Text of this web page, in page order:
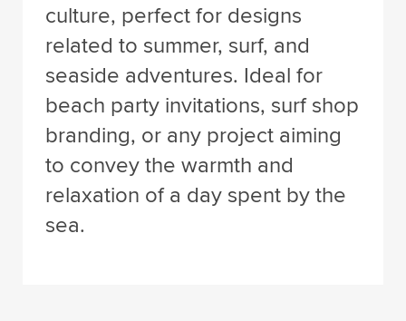
culture, perfect for designs
related to summer, surf, and
seaside adventures. Ideal for
beach party invitations, surf shop
branding, or any project aiming
to convey the warmth and
relaxation of a day spent by the
sea.